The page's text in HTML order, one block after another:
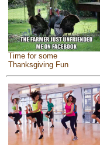
Time for some
Thanksgiving Fun